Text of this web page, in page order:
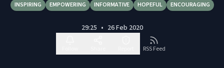
INSPIRING EMPOWERING INFORMATIVE HOPEFUL ENCOURAGING
29:25 • 26 Feb 2020
RSS Feed